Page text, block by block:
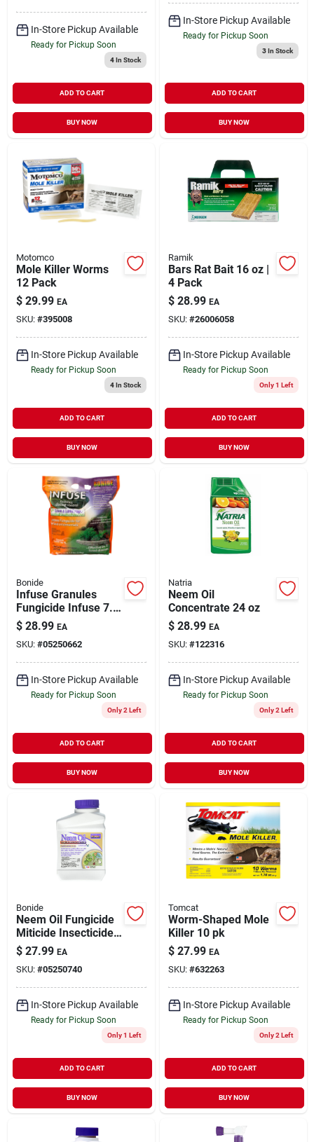
In-Store Pickup Available
Ready for Pickup Soon
4In Stock
ADD TO CART
BUY NOW
In-Store Pickup Available
Ready for Pickup Soon
3In Stock
ADD TO CART
BUY NOW
Motomco
Mole Killer Worms
12 Pack
$ 29.99 EA
SKU: #395008
In-Store Pickup Available
Ready for Pickup Soon
4In Stock
ADD TO CART
BUY NOW
Ramik
Bars Rat Bait 16 oz |
4 Pack
$ 28.99 EA
SKU: #26006058
In-Store Pickup Available
Ready for Pickup Soon
Only 1 Left
ADD TO CART
BUY NOW
Bonide
Infuse Granules
Fungicide Infuse 7.5
lb
$ 28.99 EA
SKU: #05250662
In-Store Pickup Available
Ready for Pickup Soon
Only 2 Left
ADD TO CART
BUY NOW
Natria
Neem Oil
Concentrate 24 oz
$ 28.99 EA
SKU: #122316
In-Store Pickup Available
Ready for Pickup Soon
Only 2 Left
ADD TO CART
BUY NOW
Bonide
Neem Oil Fungicide
Miticide Insecticide
Concentrate 16 oz
$ 27.99 EA
SKU: #05250740
In-Store Pickup Available
Ready for Pickup Soon
Only 1 Left
ADD TO CART
BUY NOW
Tomcat
Worm-Shaped Mole
Killer 10 pk
$ 27.99 EA
SKU: #632263
In-Store Pickup Available
Ready for Pickup Soon
Only 2 Left
ADD TO CART
BUY NOW